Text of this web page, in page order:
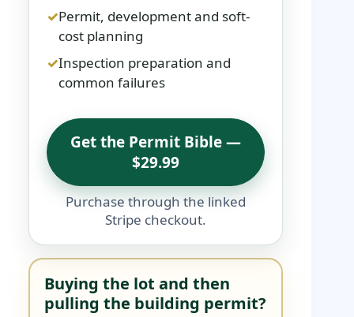
Permit, development and soft-
cost planning
Inspection preparation and
common failures
Get the Permit Bible —
$29.99
Purchase through the linked
Stripe checkout.
Buying the lot and then
pulling the building permit?